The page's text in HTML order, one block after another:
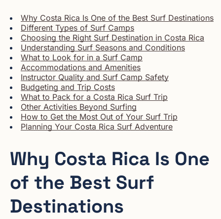
Why Costa Rica Is One of the Best Surf Destinations
Different Types of Surf Camps
Choosing the Right Surf Destination in Costa Rica
Understanding Surf Seasons and Conditions
What to Look for in a Surf Camp
Accommodations and Amenities
Instructor Quality and Surf Camp Safety
Budgeting and Trip Costs
What to Pack for a Costa Rica Surf Trip
Other Activities Beyond Surfing
How to Get the Most Out of Your Surf Trip
Planning Your Costa Rica Surf Adventure
Why Costa Rica Is One
of the Best Surf
Destinations